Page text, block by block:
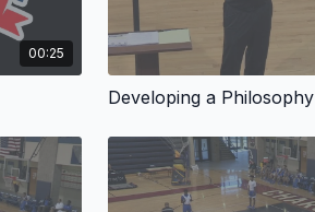
00:25
Developing a Philosophy